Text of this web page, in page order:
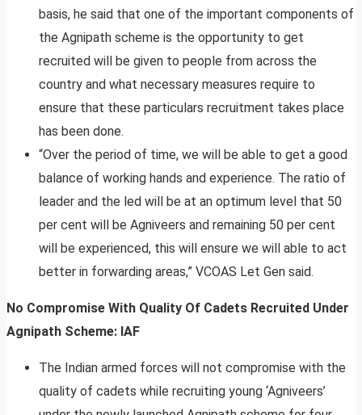
basis, he said that one of the important components of
the Agnipath scheme is the opportunity to get
recruited will be given to people from across the
country and what necessary measures require to
ensure that these particulars recruitment takes place
has been done.
“Over the period of time, we will be able to get a good
balance of working hands and experience. The ratio of
leader and the led will be at an optimum level that 50
per cent will be Agniveers and remaining 50 per cent
will be experienced, this will ensure we will able to act
better in forwarding areas,” VCOAS Let Gen said.
No Compromise With Quality Of Cadets Recruited Under
Agnipath Scheme: IAF
The Indian armed forces will not compromise with the
quality of cadets while recruiting young ‘Agniveers’